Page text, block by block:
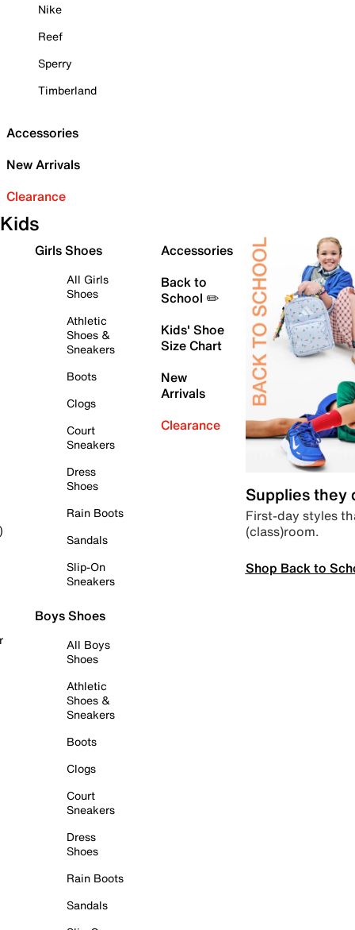
Nike
Reef
Sperry
Timberland
Accessories
New Arrivals
Clearance
Kids
Girls Shoes
All Girls
Shoes
Athletic
Shoes &
Sneakers
Boots
Clogs
Court
Sneakers
Dress
Shoes
Rain Boots
Sandals
Slip-On
Sneakers
Boys Shoes
All Boys
Shoes
Athletic
Shoes &
Sneakers
Boots
Clogs
Court
Sneakers
Dress
Shoes
Rain Boots
Sandals
Accessories
Back to
School ✏️
Kids' Shoe
Size Chart
New
Arrivals
Clearance
Supplies they
First-day styles
(class)room.
Shop Back to